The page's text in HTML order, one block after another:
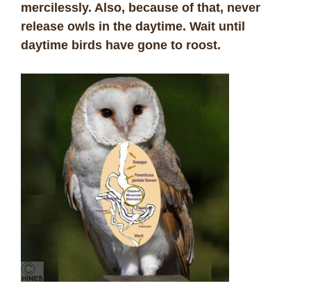
mercilessly. Also, because of that, never
release owls in the daytime. Wait until
daytime birds have gone to roost.